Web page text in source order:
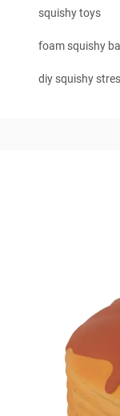
squishy toys
foam squishy
diy squishy